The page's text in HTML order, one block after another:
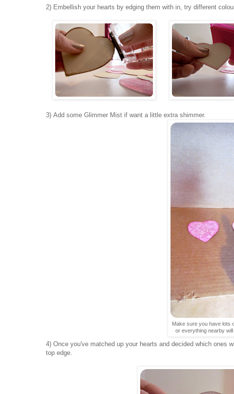
2) Embellish your hearts by edging them with in, try different
3) Add some Glimmer Mist if want a little extra shimmer.
Make sure you have lots
or everything nearby
4) Once you've matched up your hearts and decided which ones
top edge.